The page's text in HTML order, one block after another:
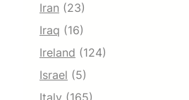
Iran (23)
Iraq (16)
Ireland (124)
Israel (5)
Italy (165)